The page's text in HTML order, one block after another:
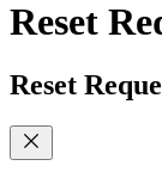
Reset
Reset